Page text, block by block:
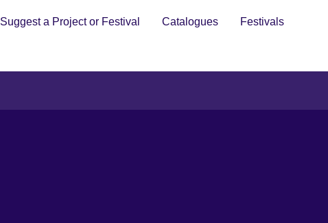
Suggest a Project or Festival Catalogues Festivals